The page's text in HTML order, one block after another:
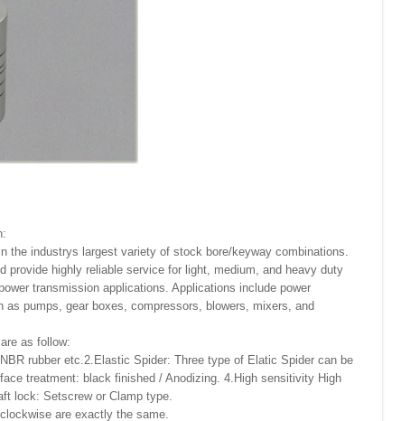
the industrys largest variety of stock bore/keyway combinations.
provide highly reliable service for light, medium, and heavy duty
transmission applications. Applications include power
pumps, gear boxes, compressors, blowers, mixers, and
as follow:
rubber etc.2.Elastic Spider: Three type of Elatic Spider can be
treatment: black finished / Anodizing. 4.High sensitivity High
lock: Setscrew or Clamp type.
are exactly the same.